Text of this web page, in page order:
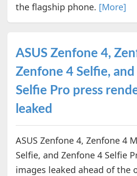
the flagship phone. [More]
ASUS Zenfone 4,
Zenfone 4 Selfie,
Selfie Pro press
leaked
ASUS Zenfone 4, Zenfone 4
Selfie, and Zenfone 4 Selfie
images leaked ahead of the